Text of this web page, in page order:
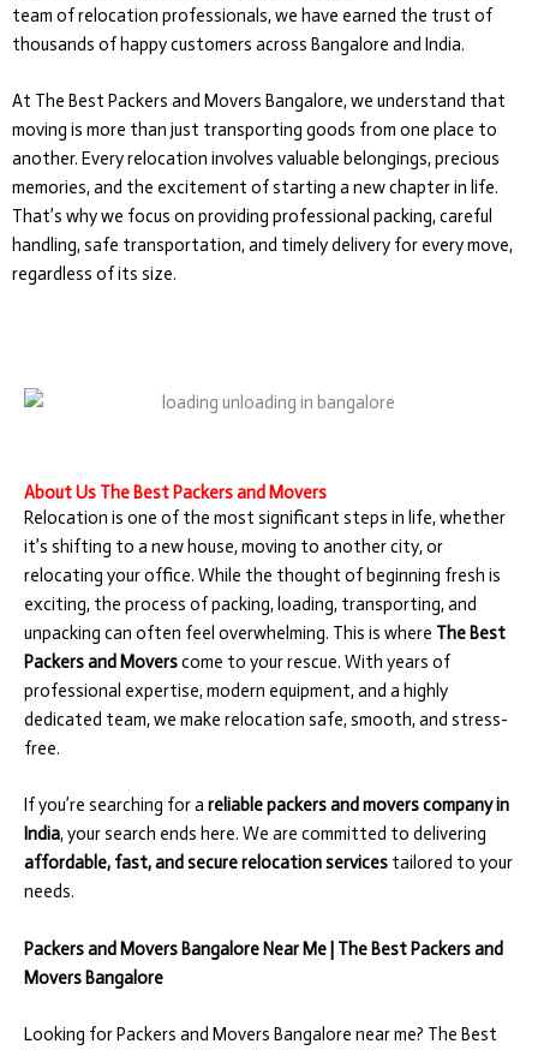
team of relocation professionals, we have earned the trust of
thousands of happy customers across Bangalore and India.
At The Best Packers and Movers Bangalore, we understand that
moving is more than just transporting goods from one place to
another. Every relocation involves valuable belongings, precious
memories, and the excitement of starting a new chapter in life.
That’s why we focus on providing professional packing, careful
handling, safe transportation, and timely delivery for every move,
regardless of its size.
About Us The Best Packers and Movers
Relocation is one of the most significant steps in life, whether
it’s shifting to a new house, moving to another city, or
relocating your office. While the thought of beginning fresh is
exciting, the process of packing, loading, transporting, and
unpacking can often feel overwhelming. This is where The Best
Packers and Moverscome to your rescue. With years of
professional expertise, modern equipment, and a highly
dedicated team, we make relocation safe, smooth, and stress-
free.
If you’re searching for a reliable packers and movers company in
India, your search ends here. We are committed to delivering
affordable, fast, and secure relocation services tailored to your
needs.
Packers and Movers Bangalore Near Me | The Best Packers and
Movers Bangalore
Looking for Packers and Movers Bangalore near me? The Best